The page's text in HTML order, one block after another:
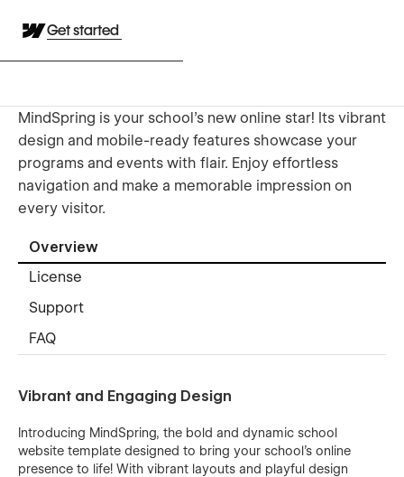
Get started
MindSpring is your school’s new online star! Its vibrant
design and mobile-ready features showcase your
programs and events with flair. Enjoy effortless
navigation and make a memorable impression on
every visitor.
Overview
License
Support
FAQ
Vibrant and Engaging Design
Introducing MindSpring, the bold and dynamic school
website template designed to bring your school’s online
presence to life! With vibrant layouts and playful design